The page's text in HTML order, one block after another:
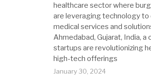
healthcare sector where
are leveraging technology
medical services and
Ahmedabad, Gujarat, India, a
startups are revolutionizing
high-tech offerings
January 30, 2024